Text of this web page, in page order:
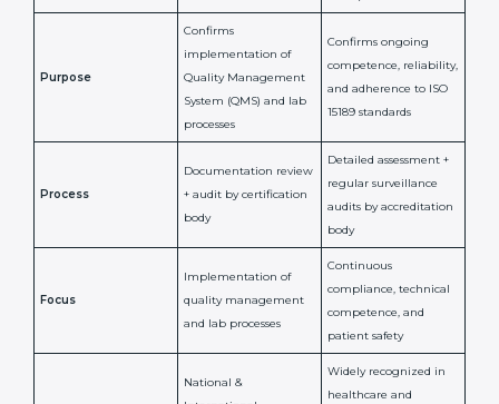
every step. It is a smart move for any lab that wants to
be globally recognized, improve patient satisfaction,
and secure a strong position in the healthcare market.
ISO 15189 Certification vs
Accreditation in Argentina
ISO 15189
Accreditation
National/International
Accreditation Body
(e.g., NABL)
competence,
reliability, and